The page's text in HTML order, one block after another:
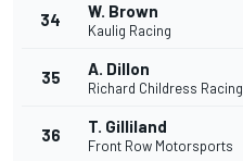
34 W. Brown
Kaulig Racing
35 A. Dillon
Richard Childress Racing
36 T. Gilliland
Front Row Motorsports